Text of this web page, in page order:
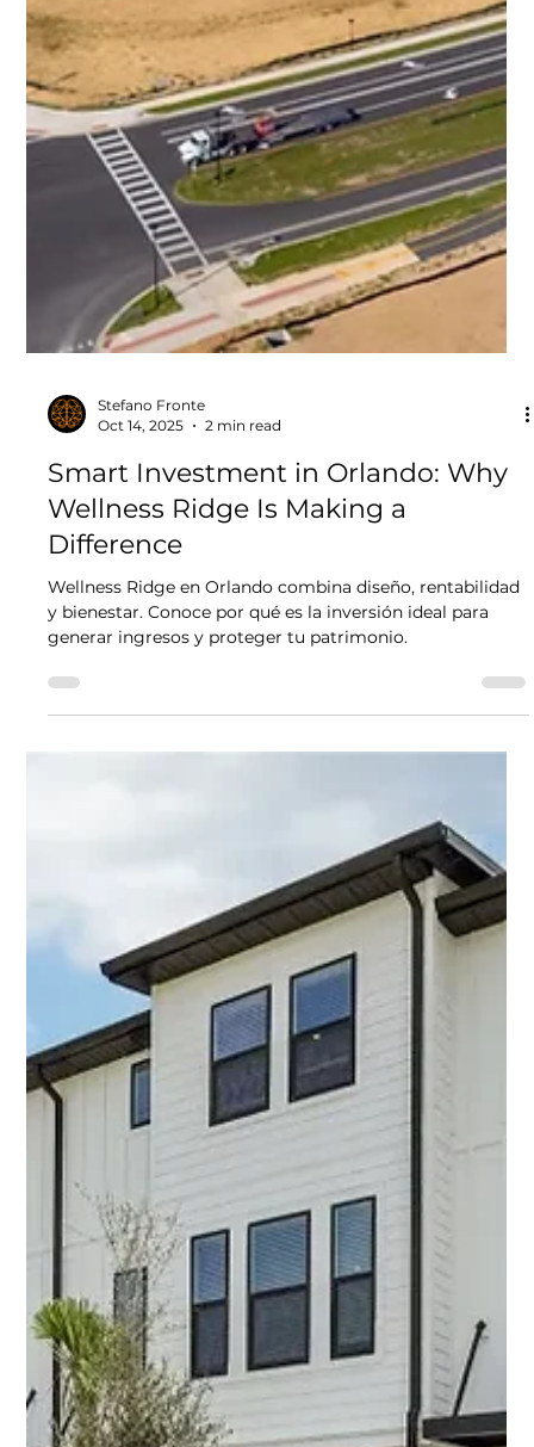
Stefano Fronte
Oct 14, 2025
2 min read
Smart Investment in Orlando: Why
Difference
Wellness Ridge en Orlando combina diseño, rentabilidad
generar ingresos y proteger tu patrimonio.